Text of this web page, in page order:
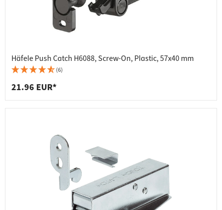
Häfele Push Catch H6088, Screw-On, Plastic, 57x40 mm
(6)
21.96 EUR*